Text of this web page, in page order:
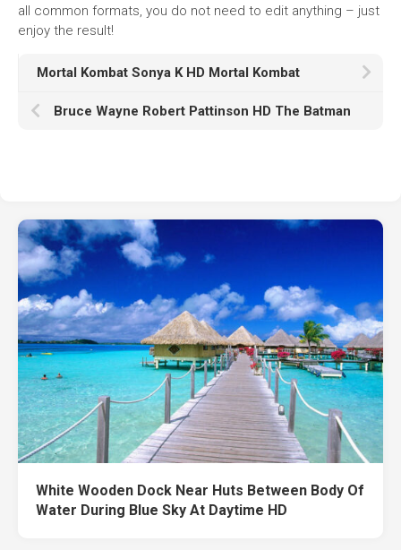
all common formats, you do not need to edit anything – just
enjoy the result!
Mortal Kombat Sonya K HD Mortal Kombat
Bruce Wayne Robert Pattinson HD The Batman
White Wooden Dock Near Huts Between Body Of
Water During Blue Sky At Daytime HD